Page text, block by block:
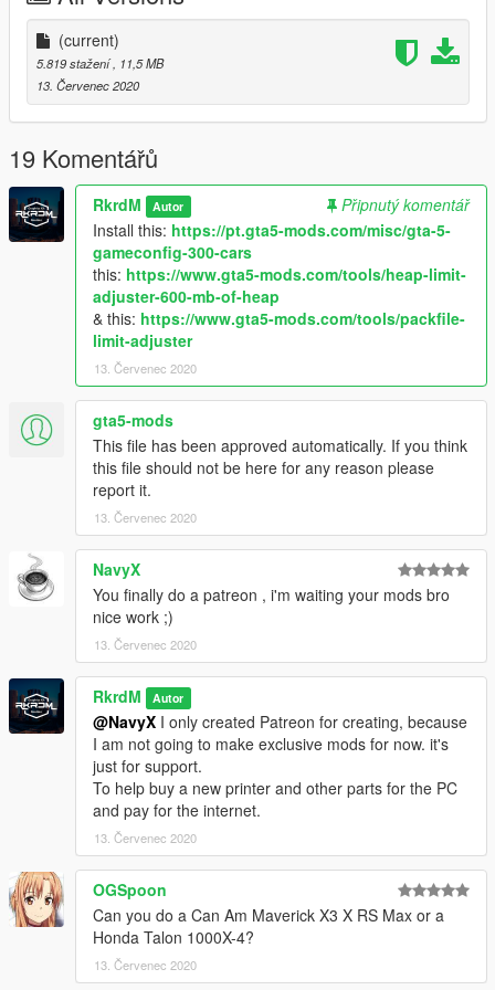
Follow me in:
https://www.youtube.com/GTAModsSA
https://www.facebook.com/ModsGrandTheftAutoV/
Donate for more mods!
(current)
5.819 stažení , 11,5 MB
13. Červenec 2020
19 Komentářů
RkrdM Autor
Připnutý komentář
Install this: https://pt.gta5-mods.com/misc/gta-5-
gameconfig-300-cars
this: https://www.gta5-mods.com/tools/heap-limit-
adjuster-600-mb-of-heap
& this: https://www.gta5-mods.com/tools/packfile-
limit-adjuster
13. Červenec 2020
gta5-mods
This file has been approved automatically. If you think
this file should not be here for any reason please
report it.
13. Červenec 2020
NavyX
You finally do a patreon , i'm waiting your mods bro
nice work ;)
13. Červenec 2020
RkrdM Autor
@NavyX I only created Patreon for creating, because
I am not going to make exclusive mods for now. it's
just for support.
To help buy a new printer and other parts for the PC
and pay for the internet.
13. Červenec 2020
OGSpoon
Can you do a Can Am Maverick X3 X RS Max or a
Honda Talon 1000X-4?
13. Červenec 2020